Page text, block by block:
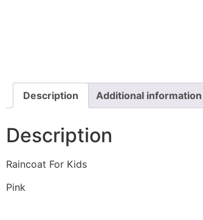
Description Additional information
Description
Raincoat For Kids
Pink